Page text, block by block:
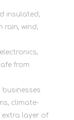
insulated,
rain, wind,
from
businesses
climate-
layer of